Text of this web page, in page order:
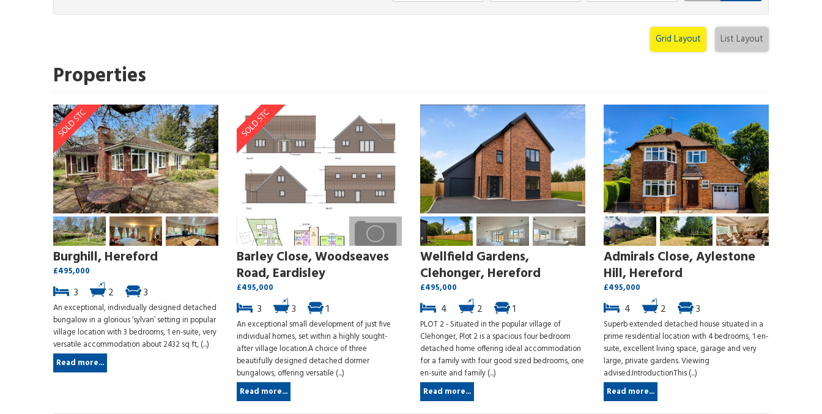
Grid Layout List Layout
Properties
Burghill, Hereford
£495,000
3 2 3
An exceptional, individually designed detached
bungalow in a glorious ‘sylvan’ setting in popular
village location with 3 bedrooms, 1 en-suite, very
versatile accommodation about 2432 sq ft, (...)
Read more...
Barley Close, Woodseaves
Road, Eardisley
£495,000
3 3 1
An exceptional small development of just five
individual homes, set within a highly sought-
after village location.A choice of three
beautifully designed detached dormer
bungalows, offering versatile (...)
Read more...
Wellfield Gardens,
Clehonger, Hereford
£495,000
4 2 1
PLOT 2 - Situated in the popular village of
Clehonger, Plot 2 is a spacious four bedroom
detached home offering ideal accommodation
for a family with four good sized bedrooms, one
en-suite and family (...)
Read more...
Admirals Close, Aylestone
Hill, Hereford
£495,000
4 2 3
Superb extended detached house situated in a
prime residential location with 4 bedrooms, 1 en-
suite, excellent living space, garage and very
large, private gardens. Viewing
advised.IntroductionThis (...)
Read more...